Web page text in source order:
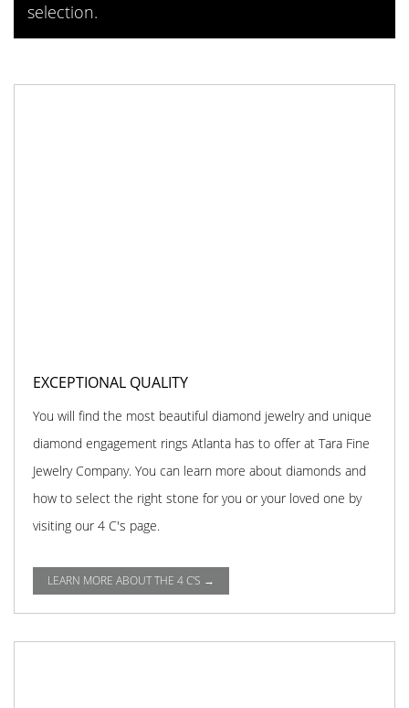
selection.
EXCEPTIONAL QUALITY
You will find the most beautiful diamond jewelry and unique
diamond engagement rings Atlanta has to offer at Tara Fine
Jewelry Company. You can learn more about diamonds and
how to select the right stone for you or your loved one by
visiting our 4 C's page.
LEARN MORE ABOUT THE 4 C'S →